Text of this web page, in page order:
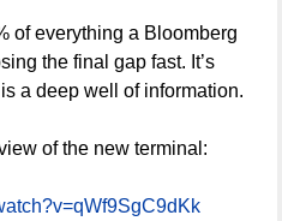
of everything a Bloomberg
the final gap fast. It’s
a deep well of information.
of the new terminal: